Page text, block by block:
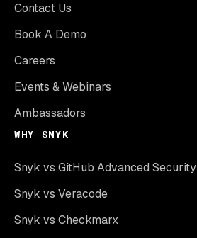
Contact Us
Book A Demo
Careers
Events & Webinars
Ambassadors
WHY SNYK
Snyk vs GitHub Advanced Security
Snyk vs Veracode
Snyk vs Checkmarx